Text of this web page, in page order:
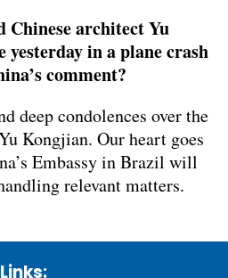
Chinese architect Yu
in a plane crash
comment?
deep condolences over the
Kongjian. Our heart goes
Embassy in Brazil will
relevant matters.
Links: